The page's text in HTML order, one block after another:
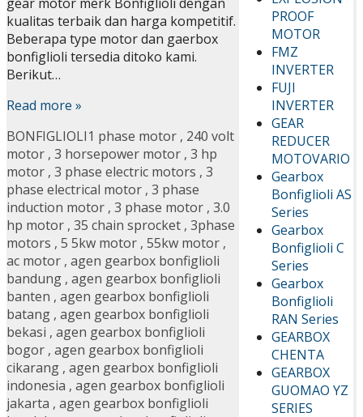
PROOF
MOTOR
FMZ
INVERTER
FUJI
INVERTER
GEAR
REDUCER
MOTOVARIO
Gearbox
Bonfiglioli AS
Series
Gearbox
Bonfiglioli C
Series
Gearbox
Bonfiglioli
RAN Series
GEARBOX
CHENTA
GEARBOX
GUOMAO YZ
SERIES
kualitas terbaik dan harga kompetitif.
Beberapa type motor dan gaerbox
bonfiglioli tersedia ditoko kami.
Berikut…
Read more »
BONFIGLIOLI1 phase motor , 240 volt
motor , 3 horsepower motor , 3 hp
motor , 3 phase electric motors , 3
phase electrical motor , 3 phase
induction motor , 3 phase motor , 3.0
hp motor , 35 chain sprocket , 3phase
motors , 5 5kw motor , 55kw motor ,
ac motor , agen gearbox bonfiglioli
bandung , agen gearbox bonfiglioli
banten , agen gearbox bonfiglioli
batang , agen gearbox bonfiglioli
bekasi , agen gearbox bonfiglioli
bogor , agen gearbox bonfiglioli
cikarang , agen gearbox bonfiglioli
indonesia , agen gearbox bonfiglioli
jakarta , agen gearbox bonfiglioli